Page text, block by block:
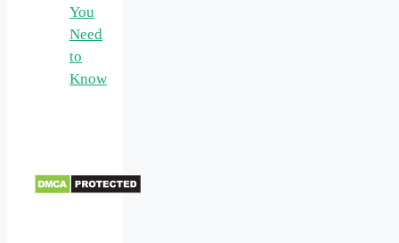
You
Need
to
Know